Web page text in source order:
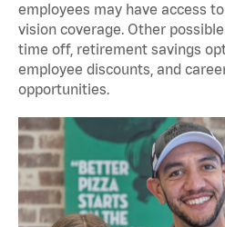
employees may have access
vision coverage. Other
time off, retirement savings
employee discounts, and
opportunities.